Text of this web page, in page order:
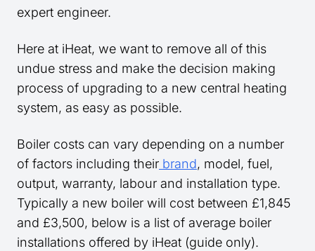
expert engineer.
Here at iHeat, we want to remove all of this
undue stress and make the decision making
process of upgrading to a new central heating
system, as easy as possible.
Boiler costs can vary depending on a number
of factors including their brand, model, fuel,
output, warranty, labour and installation type.
Typically a new boiler will cost between £1,845
and £3,500, below is a list of average boiler
installations offered by iHeat (guide only).